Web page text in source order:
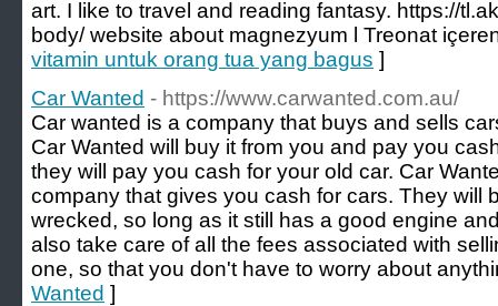
art. I like to travel and reading fantasy. https://
body/ website about magnezyum l Treonat
vitamin untuk orang tua yang bagus ]
Car Wanted - https://www.carwanted.com.au/
Car wanted is a company that buys and sells
Car Wanted will buy it from you and pay you
they will pay you cash for your old car. Car
company that gives you cash for cars. They will
wrecked, so long as it still has a good engine
also take care of all the fees associated with
one, so that you don't have to worry about
Wanted ]